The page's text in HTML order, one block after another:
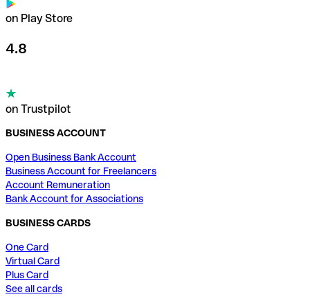
on Play Store
4.8
on Trustpilot
BUSINESS ACCOUNT
Open Business Bank Account
Business Account for Freelancers
Account Remuneration
Bank Account for Associations
BUSINESS CARDS
One Card
Virtual Card
Plus Card
See all cards